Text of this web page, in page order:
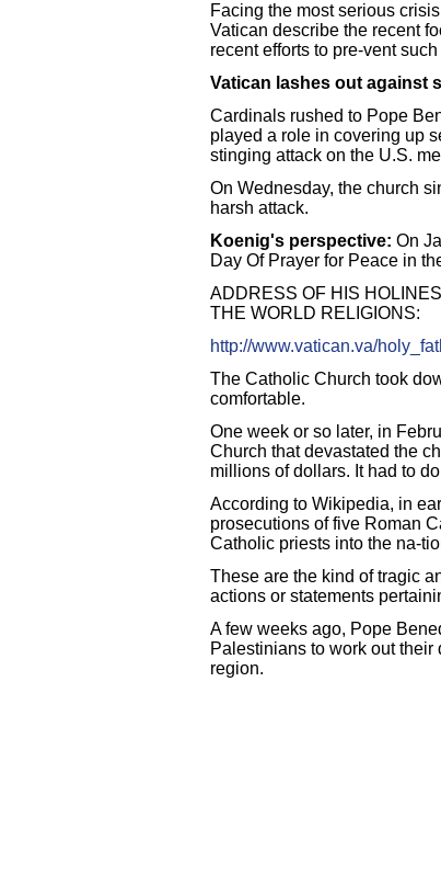
Facing the most serious
Vatican describe the recent
recent efforts to pre-vent
Vatican lashes out against
Cardinals rushed to Pope
played a role in covering up
stinging attack on the U.S.
On Wednesday, the church
harsh attack.
Koenig's perspective: On
Day Of Prayer for Peace in
ADDRESS OF HIS
THE WORLD RELIGIONS:
http://www.vatican.va/
The Catholic Church took
comfortable.
One week or so later, in
Church that devastated the
millions of dollars. It had to
According to Wikipedia, in
prosecutions of five Roman
Catholic priests into the na-
These are the kind of tragic
actions or statements
A few weeks ago, Pope
Palestinians to work out
region.